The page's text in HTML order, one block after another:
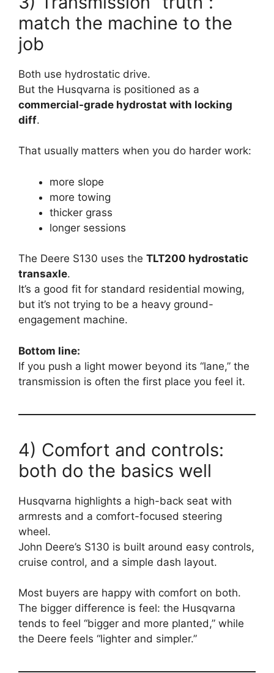
match the machine to the
job
Both use hydrostatic drive.
But the Husqvarna is positioned as a
commercial-grade hydrostat with locking
diff.
That usually matters when you do harder work:
more slope
more towing
thicker grass
longer sessions
The Deere S130 uses the TLT200 hydrostatic
transaxle.
It’s a good fit for standard residential mowing,
but it’s not trying to be a heavy ground-
engagement machine.
Bottom line:
If you push a light mower beyond its “lane,” the
transmission is often the first place you feel it.
4) Comfort and controls:
both do the basics well
Husqvarna highlights a high-back seat with
armrests and a comfort-focused steering
wheel.
John Deere’s S130 is built around easy controls,
cruise control, and a simple dash layout.
Most buyers are happy with comfort on both.
The bigger difference is feel: the Husqvarna
tends to feel “bigger and more planted,” while
the Deere feels “lighter and simpler.”